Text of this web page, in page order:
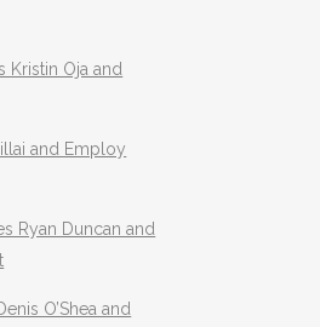
Kristin Oja and
and Employ
Ryan Duncan and
O’Shea and